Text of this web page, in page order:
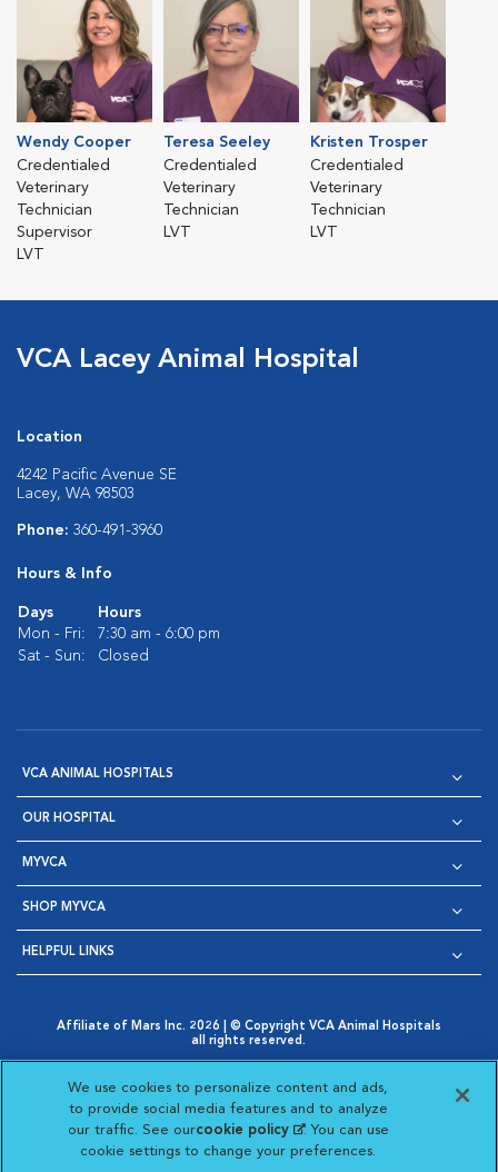
Wendy Cooper
Credentialed
Veterinary
Technician
Supervisor
LVT
Teresa Seeley
Credentialed
Veterinary
Technician
LVT
Kristen Trosper
Credentialed
Veterinary
Technician
LVT
VCA Lacey Animal Hospital
Location
4242 Pacific Avenue SE
Lacey, WA 98503
Phone: 360-491-3960
Hours & Info
Days
Hours
Mon - Fri:
7:30 am - 6:00 pm
Sat - Sun:
Closed
VCA ANIMAL HOSPITALS
OUR HOSPITAL
MYVCA
SHOP MYVCA
HELPFUL LINKS
Affiliate of Mars Inc. 2026 | © Copyright VCA Animal Hospitals
all rights reserved.
Opens in New Window
AdChoices
Opens in New Window
Cookie Notice
Opens in New Window
Cookies Settings
Your Privacy Choices
Opens in New Window
Visit VCA Animal Hospitals
Visit VCA Animal
Visit VCA Animal
Visit VCA
We use cookies to personalize content and ads,
to provide social media features and to analyze
our traffic. See ourcookie policy(opens in a new
tab)
. You can use
cookie settings to change your preferences.